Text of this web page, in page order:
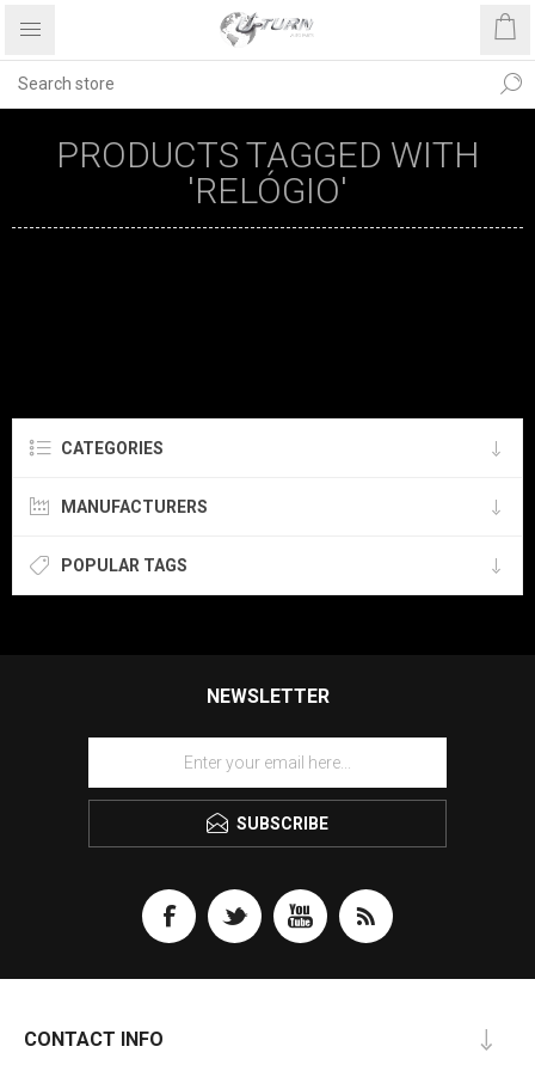
PRODUCTS TAGGED WITH
'RELÓGIO'
CATEGORIES
MANUFACTURERS
POPULAR TAGS
NEWSLETTER
SUBSCRIBE
CONTACT INFO